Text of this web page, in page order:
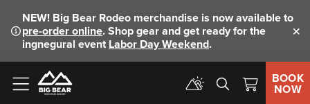
NEW! Big Bear Rodeo merchandise is now available to
pre-order online. Shop gear and get ready for the
ingnegural event Labor Day Weekend.
Menu
BOOK
NOW